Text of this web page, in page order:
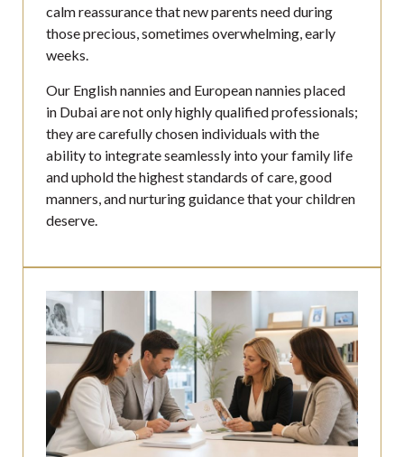
calm reassurance that new parents need during
those precious, sometimes overwhelming, early
weeks.
Our English nannies and European nannies placed
in Dubai are not only highly qualified professionals;
they are carefully chosen individuals with the
ability to integrate seamlessly into your family life
and uphold the highest standards of care, good
manners, and nurturing guidance that your children
deserve.